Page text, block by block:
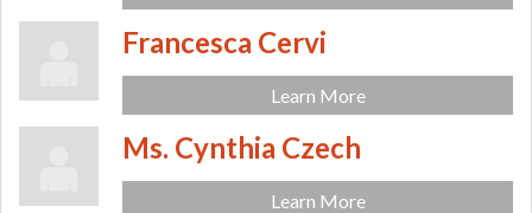
Francesca Cervi
Learn More
Ms. Cynthia Czech
Learn More